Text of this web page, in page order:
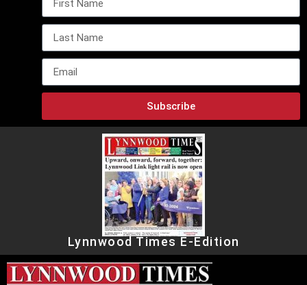
Subscribe
Lynnwood Times E-Edition